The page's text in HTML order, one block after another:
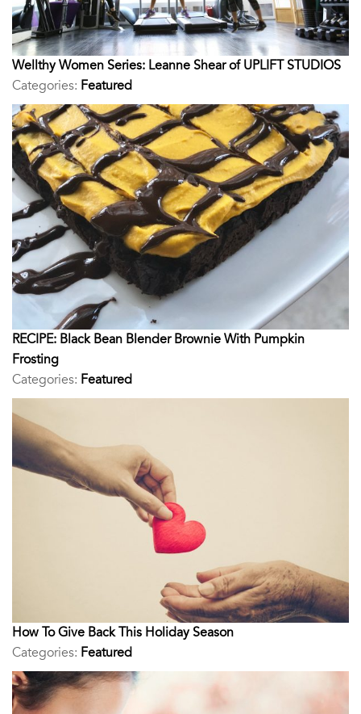
Wellthy Women Series: Leanne Shear of UPLIFT STUDIOS
Categories: Featured
RECIPE: Black Bean Blender Brownie With Pumpkin
Frosting
Categories: Featured
How To Give Back This Holiday Season
Categories: Featured